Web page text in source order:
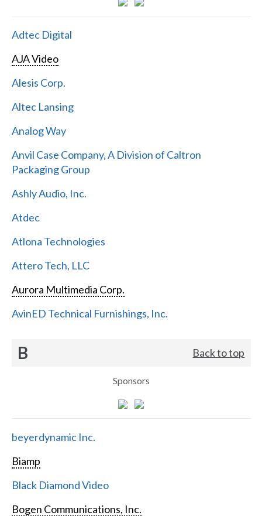
Adtec Digital
AJA Video
Alesis Corp.
Altec Lansing
Analog Way
Anvil Case Company, A Division of Caltron
Packaging Group
Ashly Audio, Inc.
Atdec
Atlona Technologies
Attero Tech, LLC
Aurora Multimedia Corp.
AvinED Technical Furnishings, Inc.
B Back to top
Sponsors
beyerdynamic Inc.
Biamp
Black Diamond Video
Bogen Communications, Inc.